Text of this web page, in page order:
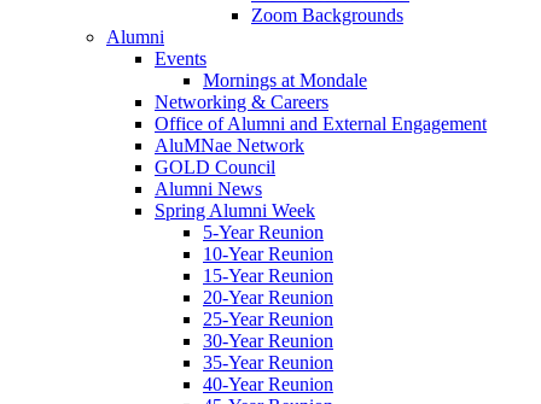
Zoom Backgrounds
Alumni
Events
Mornings at Mondale
Networking & Careers
Office of Alumni and External Engagement
AluMNae Network
GOLD Council
Alumni News
Spring Alumni Week
5-Year Reunion
10-Year Reunion
15-Year Reunion
20-Year Reunion
25-Year Reunion
30-Year Reunion
35-Year Reunion
40-Year Reunion